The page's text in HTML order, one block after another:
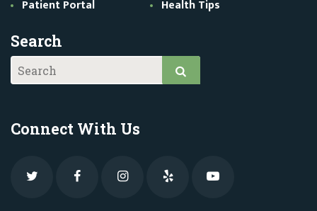
Patient Portal
Health Tips
Search
Connect With Us